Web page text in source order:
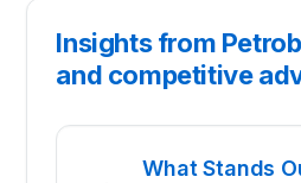
Insights from
and competitive
What Stands